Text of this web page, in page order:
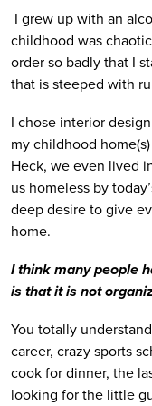
I grew up with an
childhood was
order so badly that I
that is steeped with
I chose interior
my childhood
Heck, we even lived
us homeless by
deep desire to give
home.
I think many people
is that it is not
You totally
career, crazy sports
cook for dinner, the
looking for the little